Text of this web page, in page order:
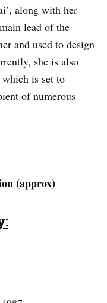
along with her
lead of the
and used to design
she is also
is set to
of numerous
(approx)